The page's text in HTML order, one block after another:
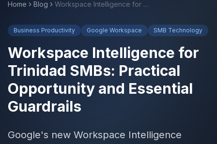
Home Blog Workspace Intelligence for Trinidad SMBs: Practical Opportunity and Essential Guardrails
Business Productivity Google Workspace SMB Technology
Workspace Intelligence for
Trinidad SMBs: Practical
Opportunity and Essential
Guardrails
Google's new Workspace Intelligence